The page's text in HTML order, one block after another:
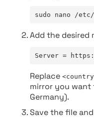
sudo nano /
Add the desired
Server =
Replace
mirror you want
Germany).
Save the file